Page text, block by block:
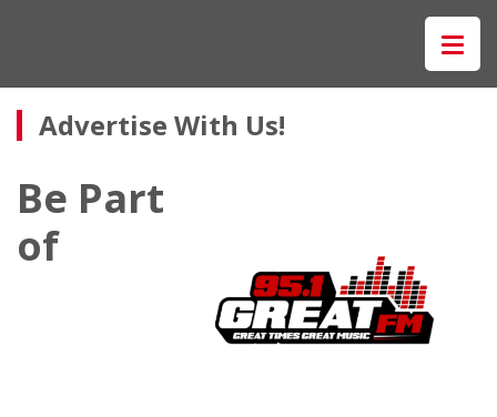
Advertise With Us!
Be Part
of